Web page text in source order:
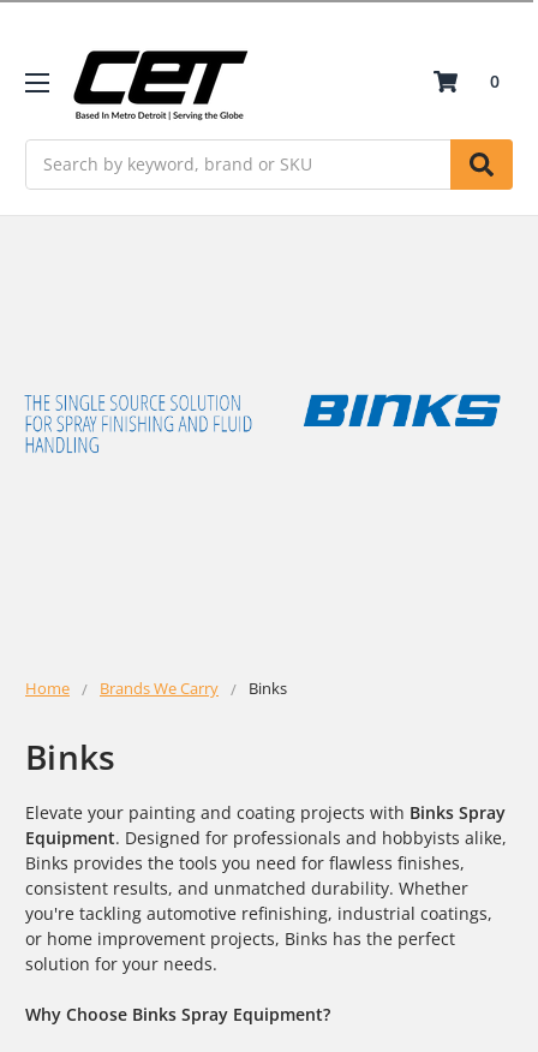
0
Home Brands We Carry Binks
Binks
Elevate your painting and coating projects with Binks Spray
Equipment. Designed for professionals and hobbyists alike,
Binks provides the tools you need for flawless finishes,
consistent results, and unmatched durability. Whether
you're tackling automotive refinishing, industrial coatings,
or home improvement projects, Binks has the perfect
solution for your needs.
Why Choose Binks Spray Equipment?